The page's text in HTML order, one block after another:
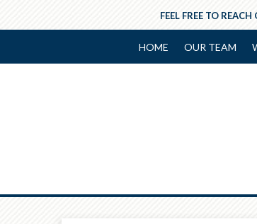
FEEL FREE TO REACH
HOME OUR TEAM